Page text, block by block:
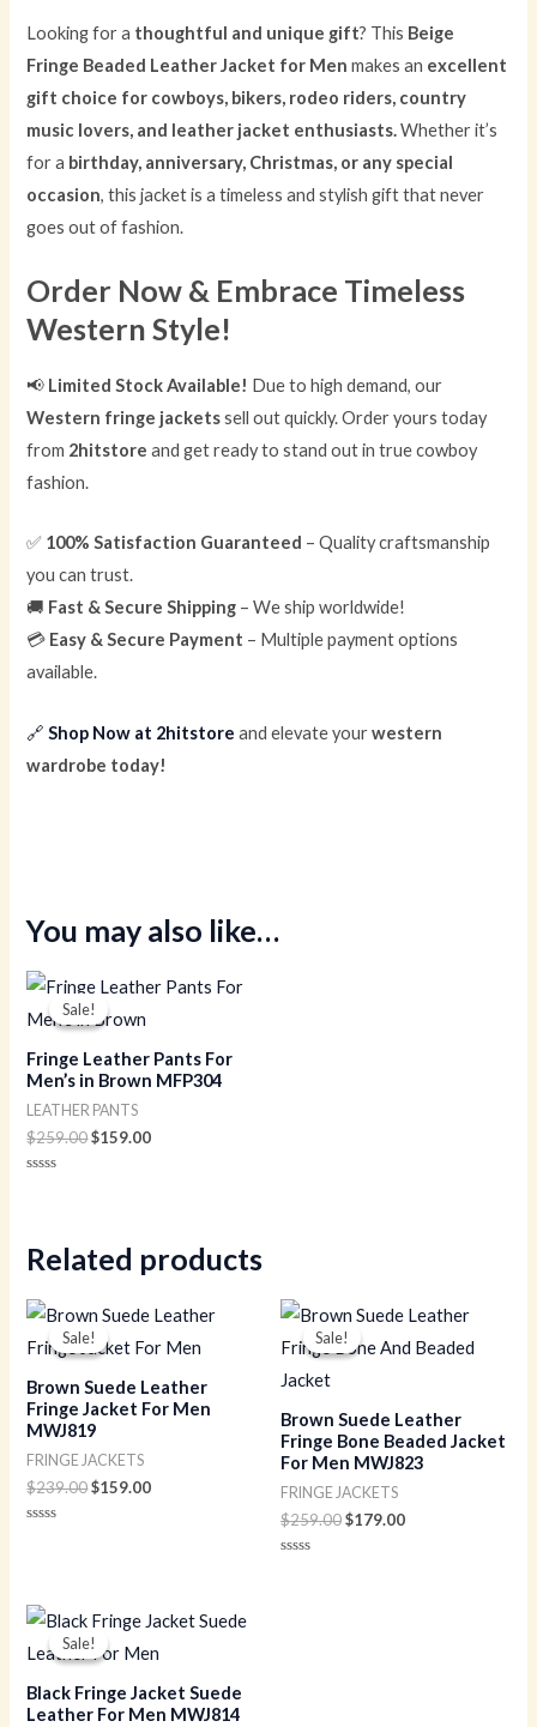
Looking for a thoughtful and unique gift? This Beige
Fringe Beaded Leather Jacket for Men makes an excellent
gift choice for cowboys, bikers, rodeo riders, country
music lovers, and leather jacket enthusiasts.Whether it’s
for a birthday, anniversary, Christmas, or any special
occasion, this jacket is a timeless and stylish gift that never
goes out of fashion.
Order Now & Embrace Timeless
Western Style!
📢 Limited Stock Available! Due to high demand, our
Western fringe jacketssell out quickly. Order yours today
from 2hitstore and get ready to stand out in true cowboy
fashion.
✅ 100% Satisfaction Guaranteed – Quality craftsmanship
you can trust.
🚚 Fast & Secure Shipping – We ship worldwide!
💳 Easy & Secure Payment – Multiple payment options
available.
🔗Shop Now at 2hitstore and elevate yourwestern
wardrobe today!
You may also like…
Sale!
Sale!
Fringe Leather Pants For
Men’s in Brown MFP304
LEATHER PANTS
$259.00
Original
price
was:
$159.00
Current
price
Related products
Sale!
Sale!
Brown Suede Leather
Fringe Jacket For Men
MWJ819
FRINGE JACKETS
$239.00
Original
price
was:
$159.00
Current
price
is:
Sale!
Sale!
Brown Suede Leather
Fringe Bone Beaded Jacket
For Men MWJ823
FRINGE JACKETS
$259.00
Original
price
was:
$179.00
Current
price
is:
Sale!
Sale!
Black Fringe Jacket Suede
Leather For Men MWJ814
Original
price
was:
Current
price
is: